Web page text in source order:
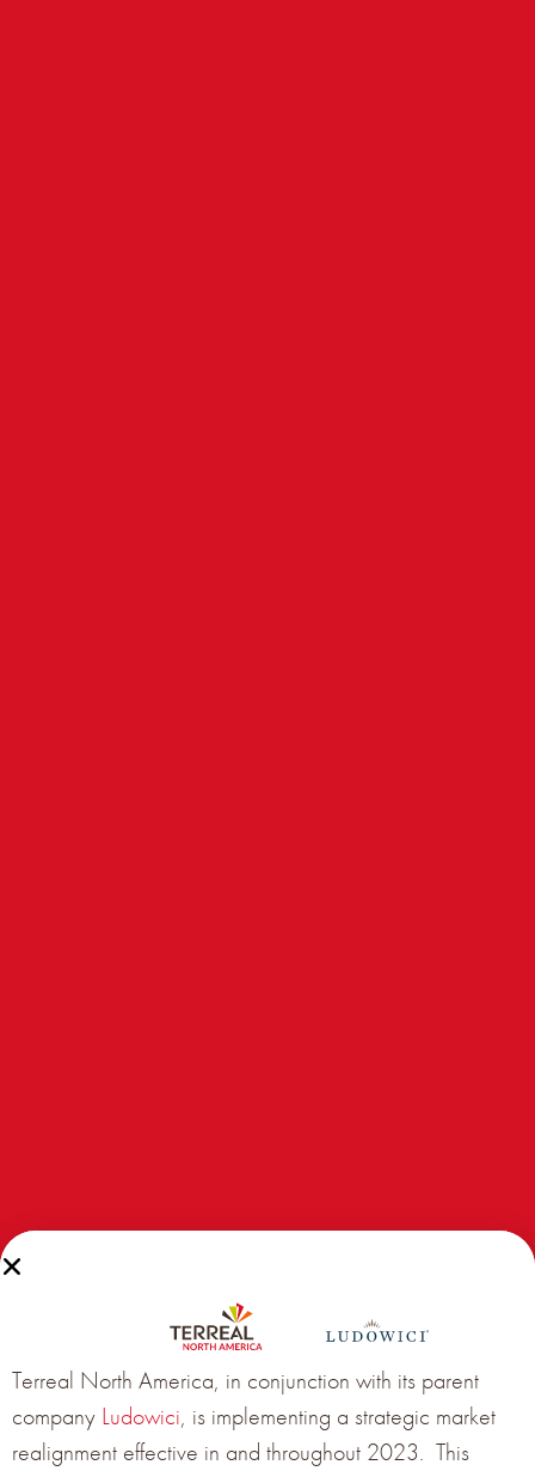
Congratulations to the 2017 Terreal North America
Facade Project of the Year:
Duke Student Wellness Center, Durham, NC
Terreal North America, in conjunction with its parent
company Ludowici, is implementing a strategic market
realignment effective in and throughout 2023. This